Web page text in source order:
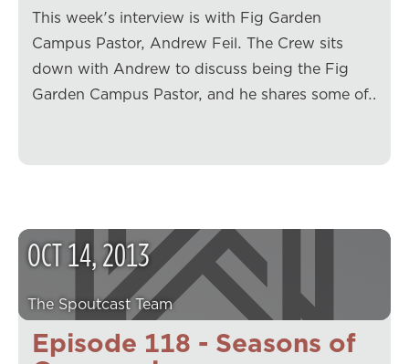
This week's interview is with Fig Garden
Campus Pastor, Andrew Feil. The Crew sits
down with Andrew to discuss being the Fig
Garden Campus Pastor, and he shares some of…
Episode 118 - Seasons of
OCT14,2013
The Spoutcast Team